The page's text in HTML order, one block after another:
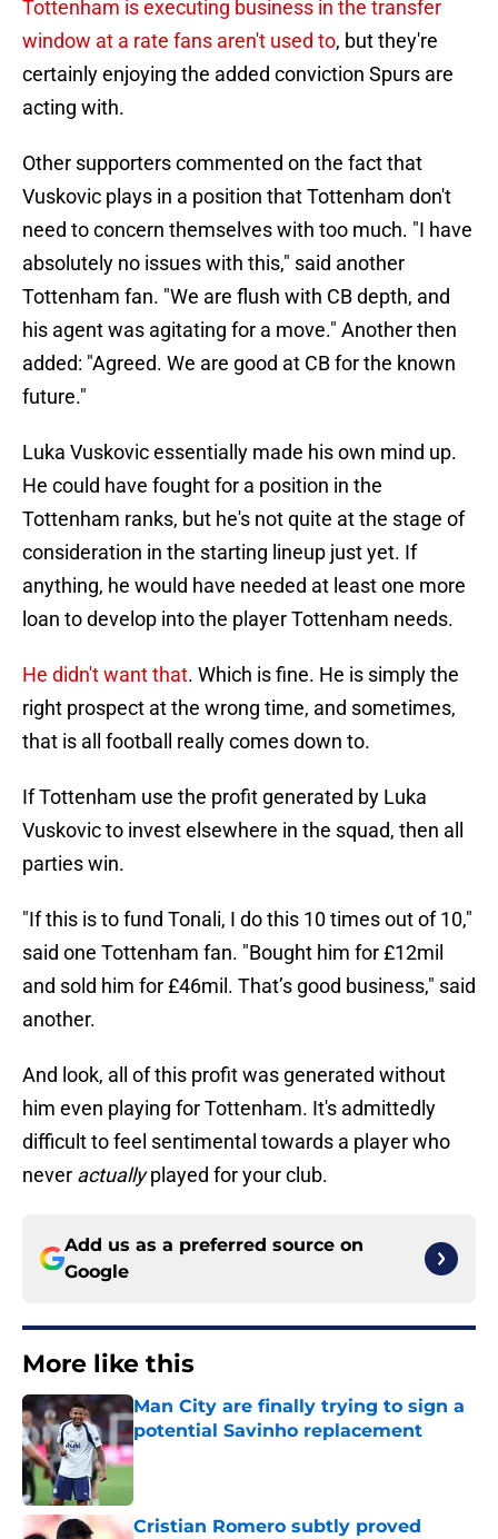
Tottenham is executing business in the transfer
window at a rate fans aren't used to, but they're
certainly enjoying the added conviction Spurs are
acting with.
Other supporters commented on the fact that
Vuskovic plays in a position that Tottenham don't
need to concern themselves with too much. "I have
absolutely no issues with this," said another
Tottenham fan. "We are flush with CB depth, and
his agent was agitating for a move." Another then
added: "Agreed. We are good at CB for the known
future."
Luka Vuskovic essentially made his own mind up.
He could have fought for a position in the
Tottenham ranks, but he's not quite at the stage of
consideration in the starting lineup just yet. If
anything, he would have needed at least one more
loan to develop into the player Tottenham needs.
He didn't want that. Which is fine. He is simply the
right prospect at the wrong time, and sometimes,
that is all football really comes down to.
If Tottenham use the profit generated by Luka
Vuskovic to invest elsewhere in the squad, then all
parties win.
"If this is to fund Tonali, I do this 10 times out of 10,"
said one Tottenham fan. "Bought him for £12mil
and sold him for £46mil. That’s good business," said
another.
And look, all of this profit was generated without
him even playing for Tottenham. It's admittedly
difficult to feel sentimental towards a player who
never actuallyplayed for your club.
Add us as a preferred source on
Google
More like this
Man City are finally trying to sign a
potential Savinho replacement
Published by on Invalid Date
Cristian Romero subtly proved